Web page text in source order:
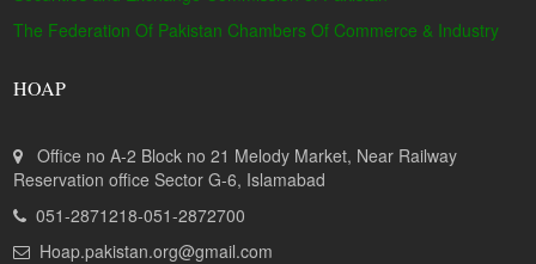
The Federation Of Pakistan Chambers Of Commerce & Industry
HOAP
Office no A-2 Block no 21 Melody Market, Near Railway
Reservation office Sector G-6, Islamabad
051-2871218-051-2872700
Hoap.pakistan.org@gmail.com